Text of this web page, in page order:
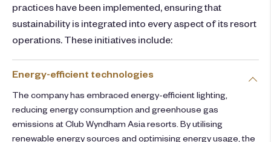
practices have been implemented, ensuring that
sustainability is integrated into every aspect of its resort
operations. These initiatives include:
Energy-efficient technologies​
The company has embraced energy-efficient lighting,
reducing energy consumption and greenhouse gas
emissions at Club Wyndham Asia resorts. By utilising
renewable energy sources and optimising energy usage, the